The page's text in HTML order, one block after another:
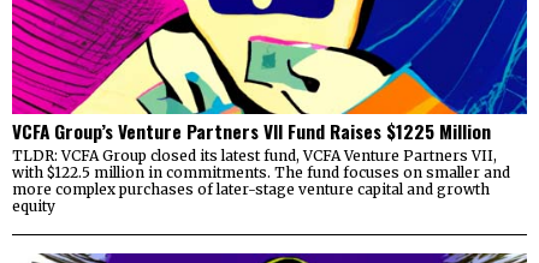
VCFA Group’s Venture Partners VII Fund Raises $1225 Million
TLDR: VCFA Group closed its latest fund, VCFA Venture Partners VII,
with $122.5 million in commitments. The fund focuses on smaller and
more complex purchases of later-stage venture capital and growth
equity